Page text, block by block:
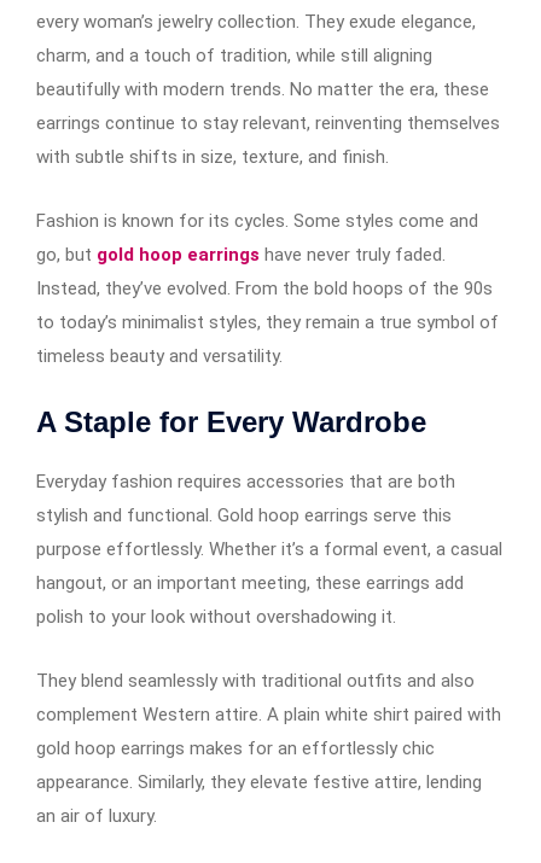
every woman’s jewelry collection. They exude elegance,
charm, and a touch of tradition, while still aligning
beautifully with modern trends. No matter the era, these
earrings continue to stay relevant, reinventing themselves
with subtle shifts in size, texture, and finish.
Fashion is known for its cycles. Some styles come and
go, but gold hoop earrings have never truly faded.
Instead, they’ve evolved. From the bold hoops of the 90s
to today’s minimalist styles, they remain a true symbol of
timeless beauty and versatility.
A Staple for Every Wardrobe
Everyday fashion requires accessories that are both
stylish and functional. Gold hoop earrings​​​​​​ serve this
purpose effortlessly. Whether it’s a formal event, a casual
hangout, or an important meeting, these earrings add
polish to your look without overshadowing it.
They blend seamlessly with traditional outfits and also
complement Western attire. A plain white shirt paired with
gold hoop earrings​​​​​​ makes for an effortlessly chic
appearance. Similarly, they elevate festive attire, lending
an air of luxury.